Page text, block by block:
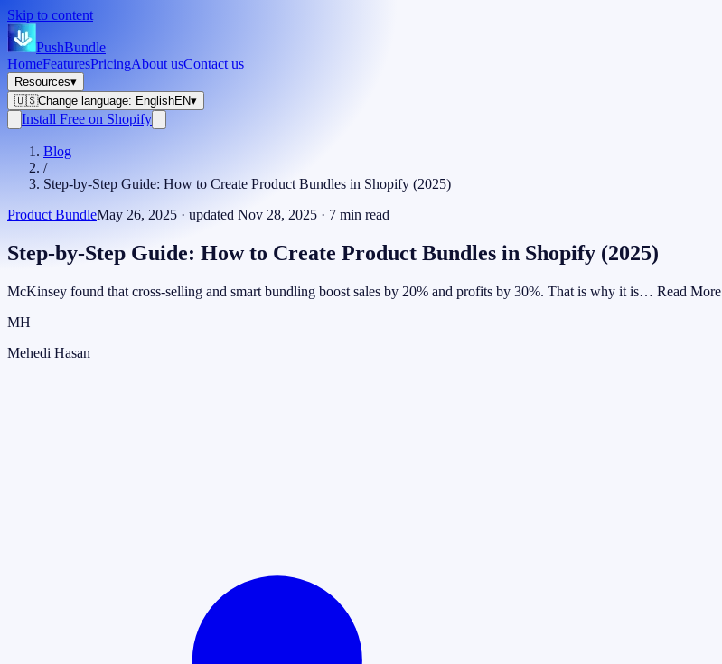
Skip to content
PushBundle
HomeFeaturesPricingAbout usContact us
Resources▾
🇺🇸Change language: EnglishEN▾
Install Free on Shopify
Blog
/
Step-by-Step Guide: How to Create Product Bundles in Shopify (2025)
Product BundleMay 26, 2025 · updated Nov 28, 2025 · 7 min read
Step-by-Step Guide: How to Create Product Bundles in Shopify (2025)
McKinsey found that cross-selling and smart bundling boost sales by 20% and profits by 30%. That is why it is… Read More
MH
Mehedi Hasan